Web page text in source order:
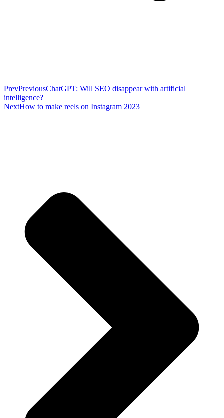
PrevPreviousChatGPT: Will SEO disappear with artificial
intelligence?
NextHow to make reels on Instagram 2023